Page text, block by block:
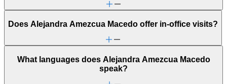
Does Alejandra Amezcua Macedo offer in-office visits?
What languages does Alejandra Amezcua Macedo
speak?